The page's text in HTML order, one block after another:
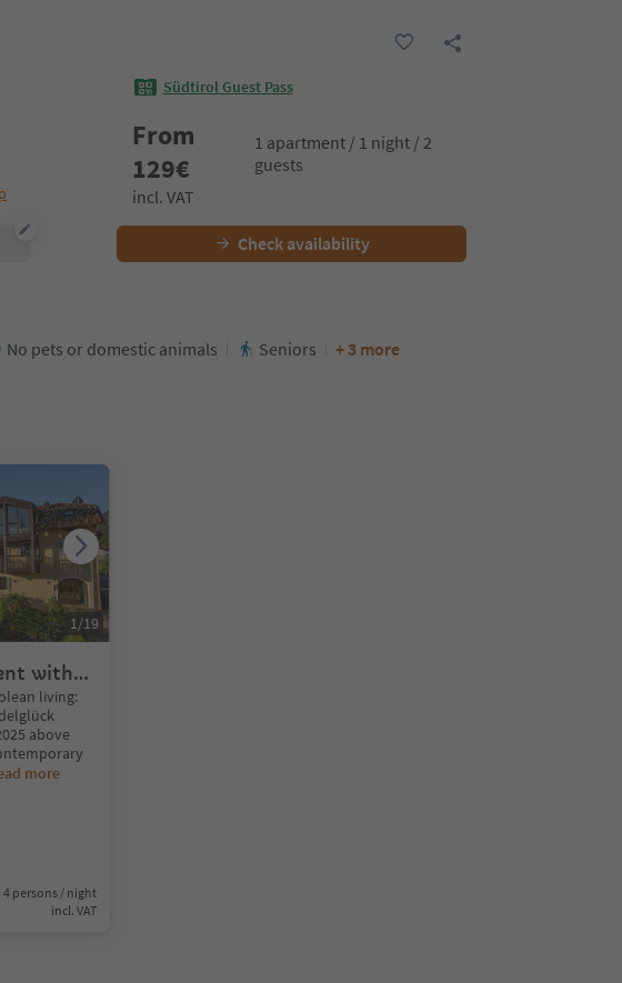
Südtirol Guest Pass
From
129€
1 apartment / 1 night / 2
guests
incl. VAT
Check availability
No pets or domestic animals Seniors + 3 more
with
living:
above
more
4 persons / night
incl. VAT
1 /19